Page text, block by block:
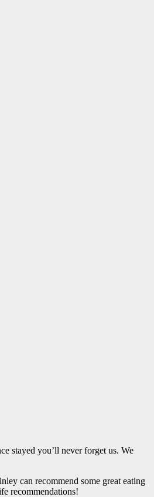
stayed you’ll never forget us. We
can recommend some great eating
recommendations!